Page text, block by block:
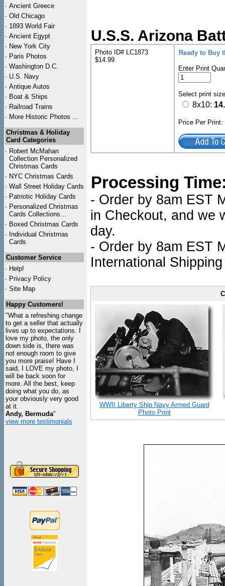
· Ancient Greece
· Old Chicago
· 1893 World Fair
· Ancient Egypt
· New York City
· Paris Photos
· Washington D.C.
· U.S. Navy
· Antique Autos
· Boat & Ships
· Railroad Trains
· More Historic Photos ...
Christmas & Holiday
Card Categories
· Robert McMahan
Collection Personalized
Christmas Cards
· NYC Christmas Cards
· Wall Street Holiday Cards
· Patriotic Holiday Cards
· Personalized Christmas
Cards Collections...
· Boxed Christmas Cards
· Individual Christmas
Cards
Customer Service
· Help!
· Privacy Policy
· Site Map
Happy Customers!
"What a refreshing change
to get a seller that actually
lives up to expectations. I
love my photo, the only
down side is, there was
not enough room to give
you more praise! Have I
said, I LOVE my photo, I
will be back soon for
more. All the best, keep
doing what you do, as
your obviously very good
at it.
Andy, Bermuda"
view more testimonials
U.S.S. Arizona
Photo ID# LC1873
$14.99
Ready to Buy
Enter Print
Select print
8x10:
Price Per
Processing
- Order by 8am EST
in Checkout, and we
day.
- Order by 8am EST
International
WWII Liberty Ship Navy Armed Guard
Photo Print